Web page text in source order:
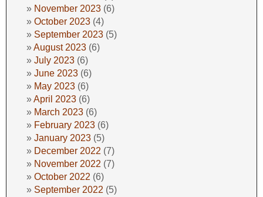
November 2023 (6)
October 2023 (4)
September 2023 (5)
August 2023 (6)
July 2023 (6)
June 2023 (6)
May 2023 (6)
April 2023 (6)
March 2023 (6)
February 2023 (6)
January 2023 (5)
December 2022 (7)
November 2022 (7)
October 2022 (6)
September 2022 (5)